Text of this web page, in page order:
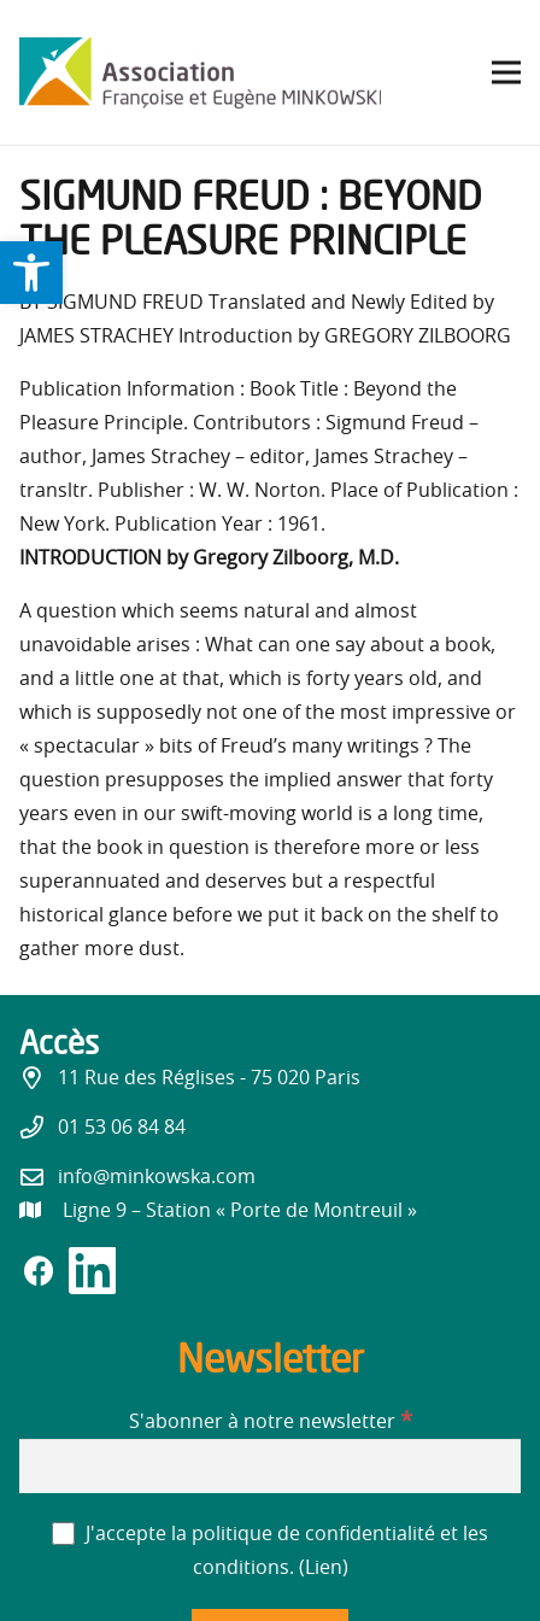
Ouvrir la barre d’outils
SIGMUND FREUD : BEYOND
THE PLEASURE PRINCIPLE
BY SIGMUND FREUD Translated and Newly Edited by
JAMES STRACHEY Introduction by GREGORY ZILBOORG
Publication Information : Book Title : Beyond the
Pleasure Principle. Contributors : Sigmund Freud –
author, James Strachey – editor, James Strachey –
transltr. Publisher : W. W. Norton. Place of Publication :
New York. Publication Year : 1961.
INTRODUCTION by Gregory Zilboorg, M.D.
A question which seems natural and almost
unavoidable arises : What can one say about a book,
and a little one at that, which is forty years old, and
which is supposedly not one of the most impressive or
« spectacular » bits of Freud’s many writings ? The
question presupposes the implied answer that forty
years even in our swift-moving world is a long time,
that the book in question is therefore more or less
superannuated and deserves but a respectful
historical glance before we put it back on the shelf to
gather more dust.
Accès
11 Rue des Réglises - 75 020 Paris
01 53 06 84 84
info@minkowska.com
Ligne 9 – Station « Porte de Montreuil »
Newsletter
S'abonner à notre newsletter *
J'accepte la politique de confidentialité et les
conditions. ( Lien)